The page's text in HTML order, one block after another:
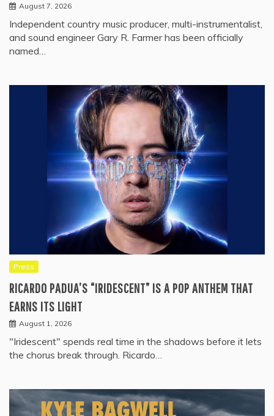
August 7, 2026
Independent country music producer, multi-instrumentalist,
and sound engineer Gary R. Farmer has been officially
named…
Press
RICARDO PADUA’S “IRIDESCENT” IS A POP ANTHEM THAT
EARNS ITS LIGHT
August 1, 2026
"Iridescent" spends real time in the shadows before it lets
the chorus break through. Ricardo…